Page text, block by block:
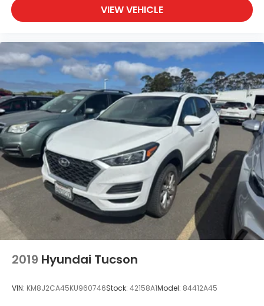
STARLINK smart device app link
Traffic sign recognition
variable valve control
Vehicle integrated emergency SOS system
Voice-activated climate control
Wilderness Green Pearl Door Edge Guard Kit
VIEW VEHICLE
2019 Hyundai Tucson
VIN: KM8J2CA45KU960746Stock: 42158A1Model: 84412A45